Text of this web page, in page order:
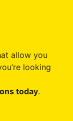
allow you
looking
today.